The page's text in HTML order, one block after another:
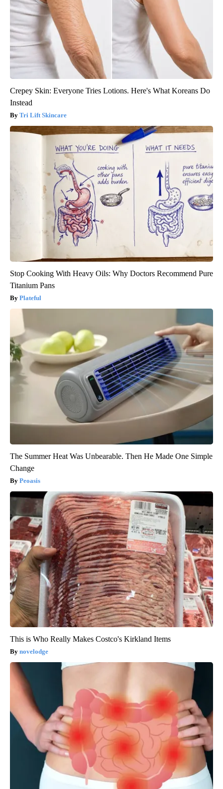
Crepey Skin: Everyone Tries Lotions. Here's What Koreans Do
Instead
Tri Lift Skincare
Stop Cooking With Heavy Oils: Why Doctors Recommend Pure
Titanium Pans
Plateful
The Summer Heat Was Unbearable. Then He Made One Simple
Change
Peoasis
This is Who Really Makes Costco's Kirkland Items
novelodge